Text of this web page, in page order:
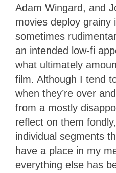
Adam Wingard, and
movies deploy grainy
sometimes
an intended low-fi
what ultimately
film. Although I tend
when they’re over
from a mostly
reflect on them
individual segments
have a place in my
everything else has